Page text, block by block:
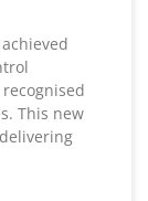
This new